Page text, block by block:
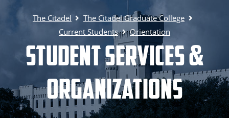
The Citadel
The Citadel Graduate College
Current Students
Orientation
Student Services &
Organizations